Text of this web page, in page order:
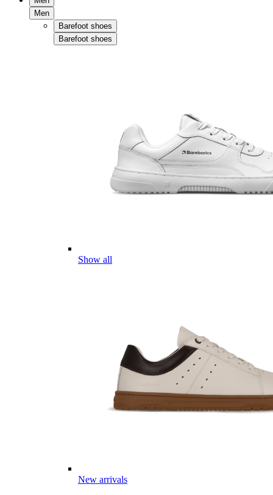
Men
Barefoot shoes
Barefoot shoes
Show all
New arrivals